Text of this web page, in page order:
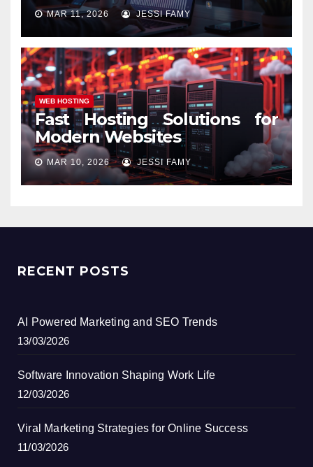
MAR 11, 2026 JESSI FAMY
WEB HOSTING
Fast Hosting Solutions for
Modern Websites
MAR 10, 2026 JESSI FAMY
RECENT POSTS
AI Powered Marketing and SEO Trends
13/03/2026
Software Innovation Shaping Work Life
12/03/2026
Viral Marketing Strategies for Online Success
11/03/2026